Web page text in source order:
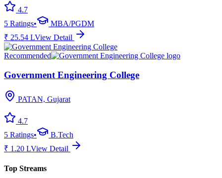
4.7
5 Ratings•
MBA/PGDM
₹ 25.54 LView Detail
Recommended
Government Engineering College
PATAN, Gujarat
4.7
5 Ratings•
B.Tech
₹ 1.20 LView Detail
Top Streams